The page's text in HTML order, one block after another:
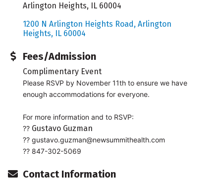
Arlington Heights, IL 60004
1200 N Arlington Heights Road Arlington
Heights
IL 60004
Fees/Admission
Complimentary Event
Please RSVP by November 11th to ensure we have
enough accommodations for everyone.
For more information and to RSVP:
?? Gustavo Guzman
?? gustavo.guzman@newsummithealth.com
?? 847-302-5069
Contact Information